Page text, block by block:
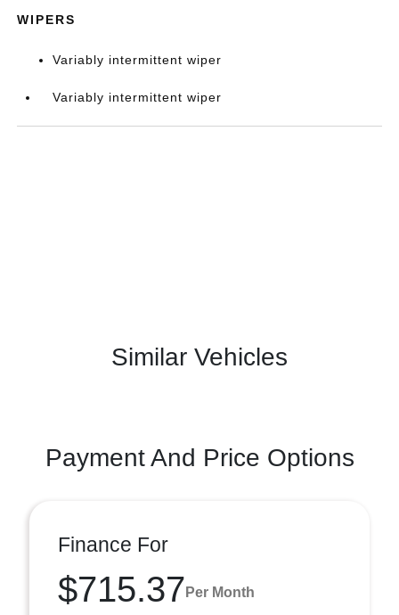
WIPERS
Variably intermittent wiper
Variably intermittent wiper
Similar Vehicles
Payment And Price Options
Finance For
$715.37 Per Month